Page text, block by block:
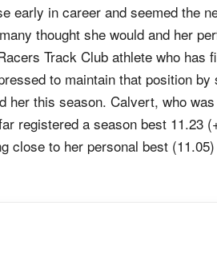
early in career and seemed the
thought she would and her
Track Club athlete who has
to maintain that position by
her this season. Calvert, who
registered a season best 11.23
close to her personal best